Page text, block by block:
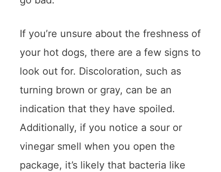
If you’re unsure about the freshness of
your hot dogs, there are a few signs to
look out for. Discoloration, such as
turning brown or gray, can be an
indication that they have spoiled.
Additionally, if you notice a sour or
vinegar smell when you open the
package, it’s likely that bacteria like